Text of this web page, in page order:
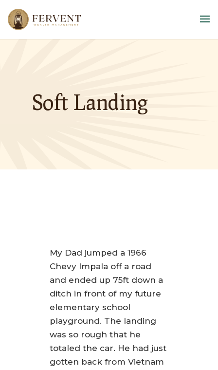
Soft Landing
My Dad jumped a 1966
Chevy Impala off a road
and ended up 75ft down a
ditch in front of my future
elementary school
playground. The landing
was so rough that he
totaled the car. He had just
gotten back from Vietnam